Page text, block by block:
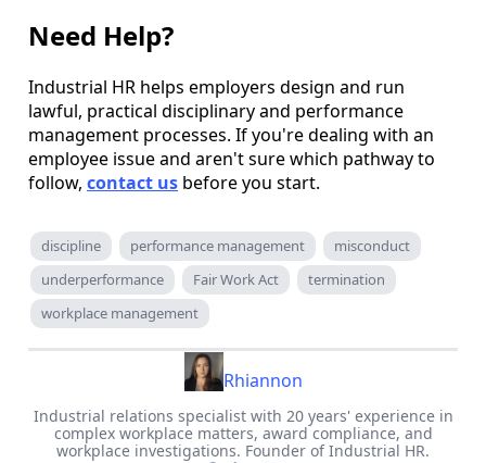
Need Help?
Industrial HR helps employers design and run
lawful, practical disciplinary and performance
management processes. If you're dealing with an
employee issue and aren't sure which pathway to
follow, contact us before you start.
discipline performance management
misconduct
underperformance
Fair Work Act
termination
workplace management
Rhiannon
Industrial relations specialist with 20 years' experience in
complex workplace matters, award compliance, and
workplace investigations. Founder of Industrial HR.